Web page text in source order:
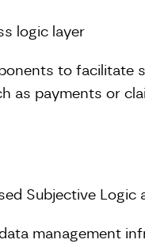
logic layer
to facilitate
as payments or
Subjective Logic
management